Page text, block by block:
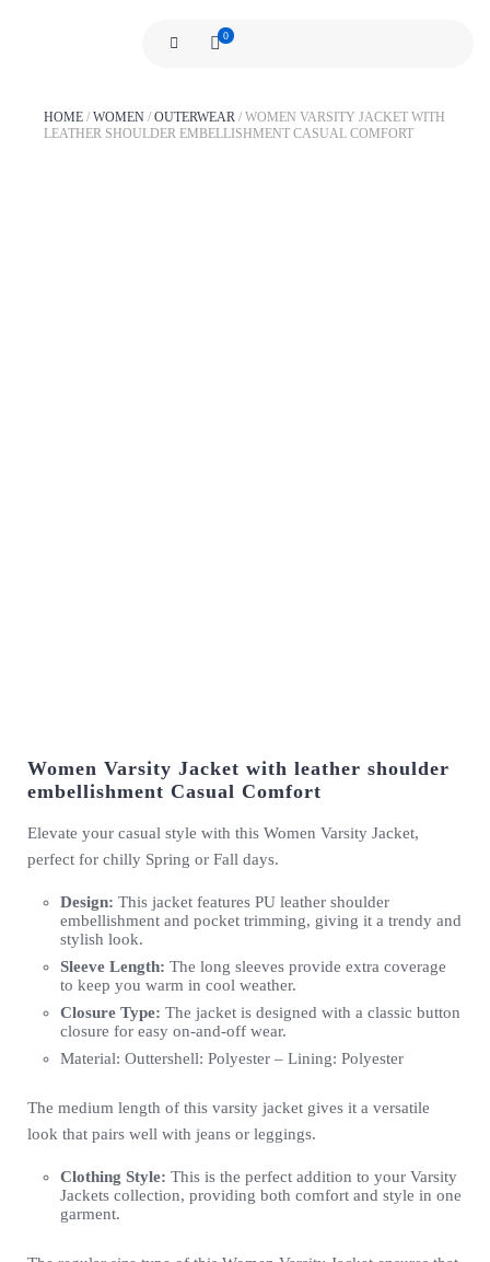
0
HOME / WOMEN / OUTERWEAR / WOMEN VARSITY JACKET WITH
LEATHER SHOULDER EMBELLISHMENT CASUAL COMFORT
Women Varsity Jacket with leather shoulder
embellishment Casual Comfort
Elevate your casual style with this Women Varsity Jacket,
perfect for chilly Spring or Fall days.
Design: This jacket features PU leather shoulder
embellishment and pocket trimming, giving it a trendy and
stylish look.
Sleeve Length: The long sleeves provide extra coverage
to keep you warm in cool weather.
Closure Type: The jacket is designed with a classic button
closure for easy on-and-off wear.
Material: Outtershell: Polyester – Lining: Polyester
The medium length of this varsity jacket gives it a versatile
look that pairs well with jeans or leggings.
Clothing Style: This is the perfect addition to your Varsity
Jackets collection, providing both comfort and style in one
garment.